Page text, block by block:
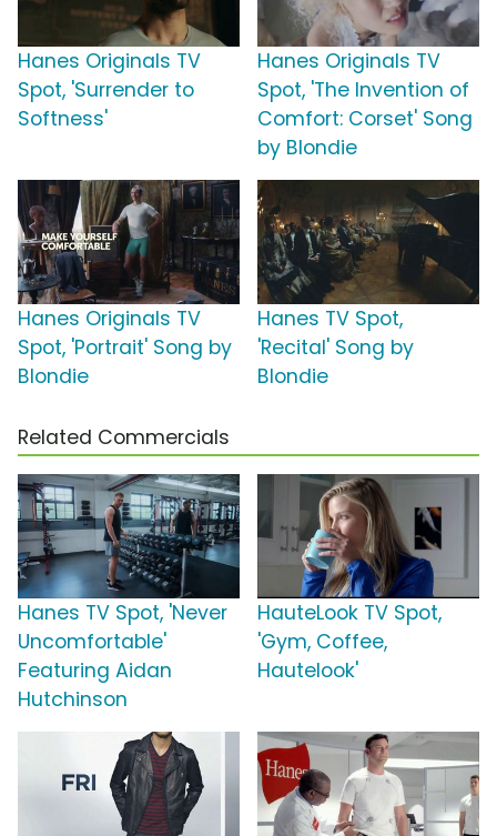
Hanes Originals TV
Spot, 'Surrender to
Softness'
Hanes Originals TV
Spot, 'The Invention of
Comfort: Corset' Song
by Blondie
Hanes Originals TV
Spot, 'Portrait' Song by
Blondie
Hanes TV Spot,
'Recital' Song by
Blondie
Related Commercials
Hanes TV Spot, 'Never
Uncomfortable'
Featuring Aidan
Hutchinson
HauteLook TV Spot,
'Gym, Coffee,
Hautelook'